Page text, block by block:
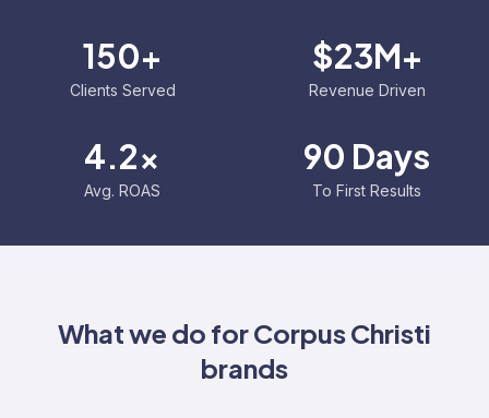
150+
Clients Served
$23M+
Revenue Driven
4.2x
Avg. ROAS
90 Days
To First Results
What we do forCorpus Christi
brands